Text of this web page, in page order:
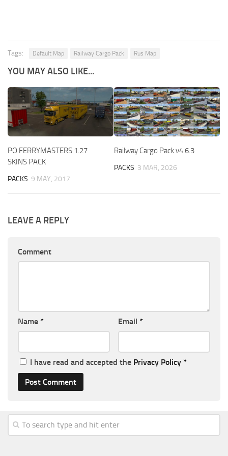
Tags: Default Map Railway Cargo Pack Rus Map
YOU MAY ALSO LIKE...
PO FERRYMASTERS 1.27
SKINS PACK
PACKS 9 MAY, 2017
Railway Cargo Pack v4.6.3
PACKS 3 MAR, 2026
LEAVE A REPLY
Comment
Name * Email *
I have read and accepted the Privacy Policy *